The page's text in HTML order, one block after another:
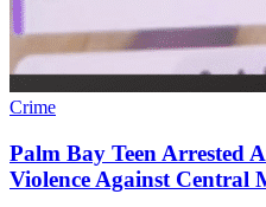
Crime
Palm Bay Teen Arrested
Violence Against Central